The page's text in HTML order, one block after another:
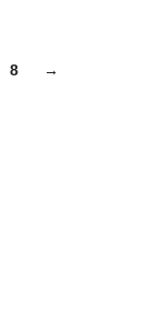
8 →